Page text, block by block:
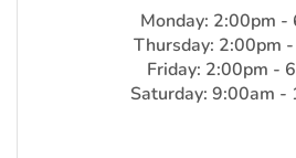
Monday: 2:00pm -
Thursday: 2:00pm
Friday: 2:00pm -
Saturday: 9:00am -